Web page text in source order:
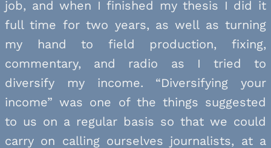
job, and when I finished my thesis I did it
full time for two years, as well as turning
my hand to field production, fixing,
commentary, and radio as I tried to
diversify my income. “Diversifying your
income” was one of the things suggested
to us on a regular basis so that we could
carry on calling ourselves journalists, at a